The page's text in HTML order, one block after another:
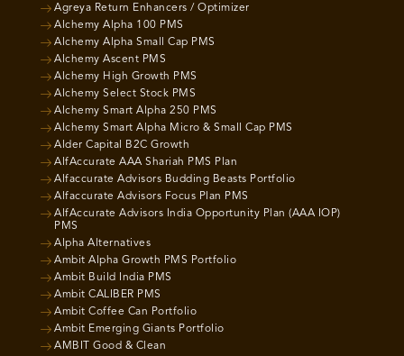
Agreya Return Enhancers / Optimizer
Alchemy Alpha 100 PMS
Alchemy Alpha Small Cap PMS
Alchemy Ascent PMS
Alchemy High Growth PMS
Alchemy Select Stock PMS
Alchemy Smart Alpha 250 PMS
Alchemy Smart Alpha Micro & Small Cap PMS
Alder Capital B2C Growth
AlfAccurate AAA Shariah PMS Plan
Alfaccurate Advisors Budding Beasts Portfolio
Alfaccurate Advisors Focus Plan PMS
AlfAccurate Advisors India Opportunity Plan (AAA IOP)
PMS
Alpha Alternatives
Ambit Alpha Growth PMS Portfolio
Ambit Build India PMS
Ambit CALIBER PMS
Ambit Coffee Can Portfolio
Ambit Emerging Giants Portfolio
AMBIT Good & Clean